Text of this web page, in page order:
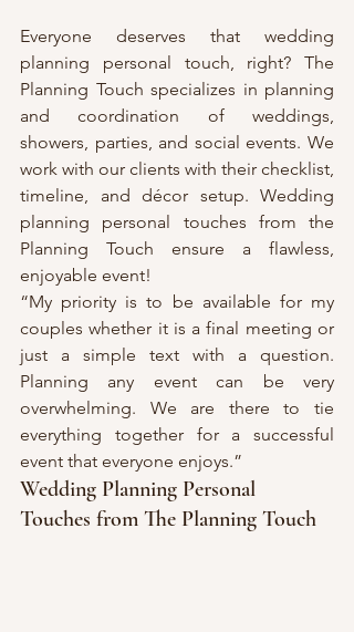
Everyone deserves that wedding
planning personal touch, right? The
Planning Touch specializes in planning
and coordination of weddings,
showers, parties, and social events. We
work with our clients with their checklist,
timeline, and décor setup. Wedding
planning personal touches from the
Planning Touch ensure a flawless,
enjoyable event!
“My priority is to be available for my
couples whether it is a final meeting or
just a simple text with a question.
Planning any event can be very
overwhelming. We are there to tie
everything together for a successful
event that everyone enjoys.”
Wedding Planning Personal
Touches from The Planning Touch